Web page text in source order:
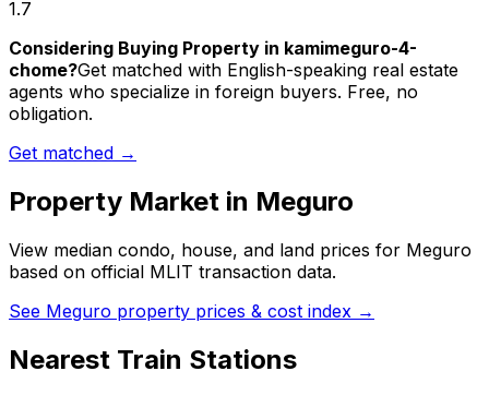
1.7
Considering Buying Property in kamimeguro-4-
chome?Get matched with English-speaking real estate
agents who specialize in foreign buyers. Free, no
obligation.
Get matched →
Property Market in Meguro
View median condo, house, and land prices for Meguro
based on official MLIT transaction data.
See Meguro property prices & cost index →
Nearest Train Stations